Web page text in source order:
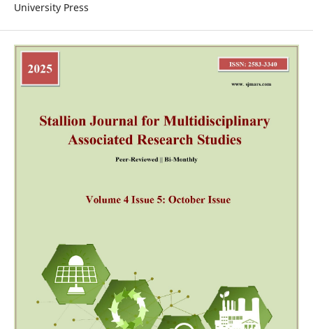
University Press